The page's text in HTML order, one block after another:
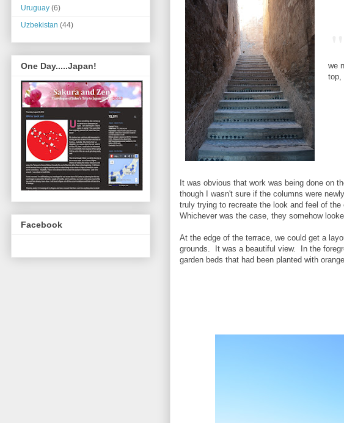
we
top,
It was obvious that work was being done on
though I wasn't sure if the columns were
truly trying to recreate the look and feel of the
Whichever was the case, they somehow
At the edge of the terrace, we could get a
grounds. It was a beautiful view. In the
garden beds that had been planted with
Uruguay (6)
Uzbekistan (44)
One Day.....Japan!
Facebook